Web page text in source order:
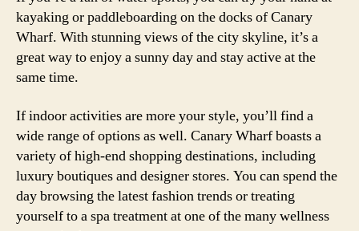
kayaking or paddleboarding on the docks of Canary
Wharf. With stunning views of the city skyline, it’s a
great way to enjoy a sunny day and stay active at the
same time.
If indoor activities are more your style, you’ll find a
wide range of options as well. Canary Wharf boasts a
variety of high-end shopping destinations, including
luxury boutiques and designer stores. You can spend the
day browsing the latest fashion trends or treating
yourself to a spa treatment at one of the many wellness